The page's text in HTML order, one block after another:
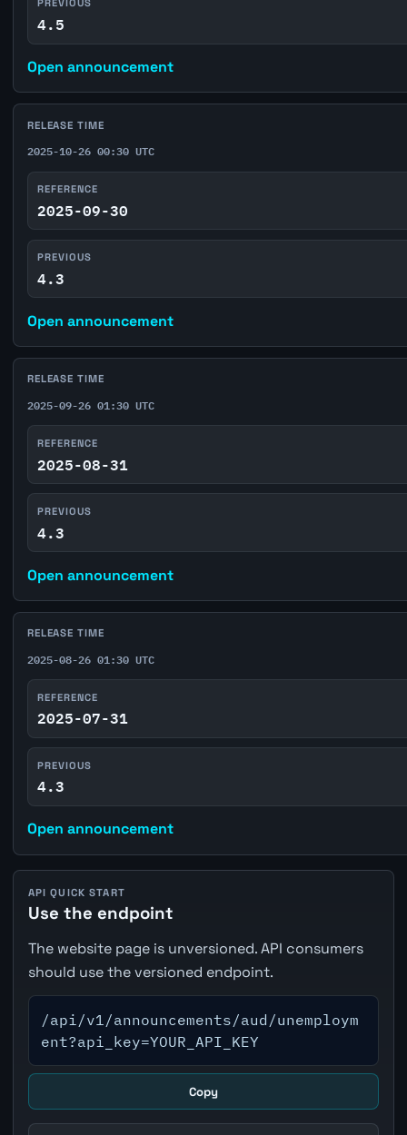
PREVIOUS
4.5
Open announcement
RELEASE TIME
2025-10-26 00:30 UTC
REFERENCE
2025-09-30
PREVIOUS
4.3
Open announcement
RELEASE TIME
2025-09-26 01:30 UTC
REFERENCE
2025-08-31
PREVIOUS
4.3
Open announcement
RELEASE TIME
2025-08-26 01:30 UTC
REFERENCE
2025-07-31
PREVIOUS
4.3
Open announcement
API QUICK START
Use the endpoint
The website page is unversioned. API consumers
should use the versioned endpoint.
/api/v1/announcements/aud/unemploym
ent?api_key=YOUR_API_KEY
Copy